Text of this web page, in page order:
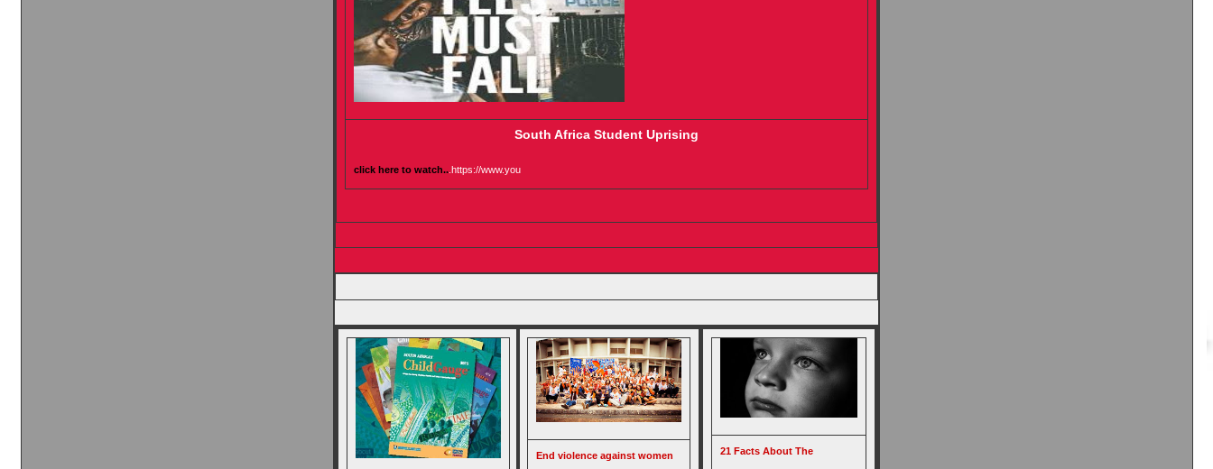
South Africa Student Uprising
click here to watch.. https://www.you
End violence against women 21 Facts About The